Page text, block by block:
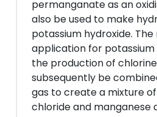
permanganate as an
also be used to make
potassium hydroxide.
application for
the production of
subsequently be
gas to create a mixture
chloride and manganese